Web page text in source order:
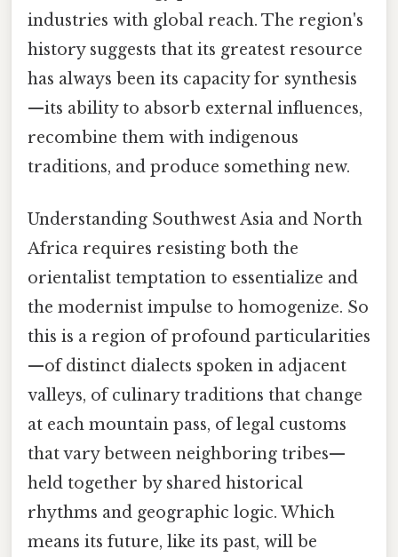
industries with global reach. The region's
history suggests that its greatest resource
has always been its capacity for synthesis
—its ability to absorb external influences,
recombine them with indigenous
traditions, and produce something new.
Understanding Southwest Asia and North
Africa requires resisting both the
orientalist temptation to essentialize and
the modernist impulse to homogenize. So
this is a region of profound particularities
—of distinct dialects spoken in adjacent
valleys, of culinary traditions that change
at each mountain pass, of legal customs
that vary between neighboring tribes—
held together by shared historical
rhythms and geographic logic. Which
means its future, like its past, will be